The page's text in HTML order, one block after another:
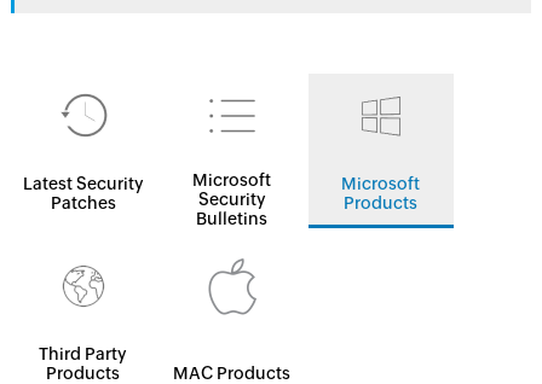
Latest Security
Patches
Microsoft
Security
Bulletins
Microsoft
Products
Third Party
Products
MAC Products